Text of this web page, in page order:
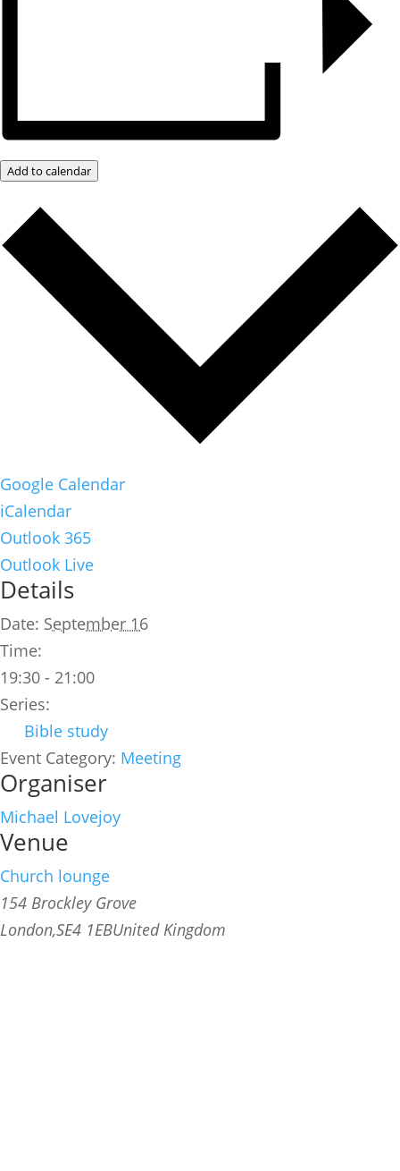
Add to calendar
Google Calendar
iCalendar
Outlook 365
Outlook Live
Details
Date: September 16
Time:
19:30 - 21:00
Series:
Bible study
Event Category: Meeting
Organiser
Michael Lovejoy
Venue
Church lounge
154 Brockley Grove
London,SE4 1EBUnited Kingdom